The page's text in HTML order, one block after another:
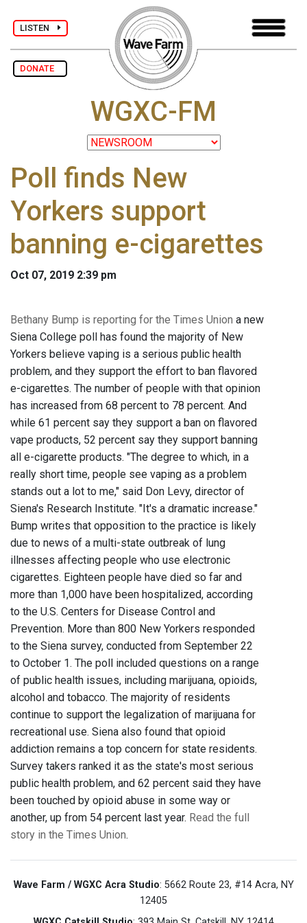
LISTEN
DONATE
WGXC-FM
Poll finds New
Yorkers support
banning e-cigarettes
Oct 07, 2019 2:39 pm
Bethany Bump is reporting for the Times Union a new
Siena College poll has found the majority of New
Yorkers believe vaping is a serious public health
problem, and they support the effort to ban flavored
e-cigarettes. The number of people with that opinion
has increased from 68 percent to 78 percent. And
while 61 percent say they support a ban on flavored
vape products, 52 percent say they support banning
all e-cigarette products. "The degree to which, in a
really short time, people see vaping as a problem
stands out a lot to me," said Don Levy, director of
Siena's Research Institute. "It's a dramatic increase."
Bump writes that opposition to the practice is likely
due to news of a multi-state outbreak of lung
illnesses affecting people who use electronic
cigarettes. Eighteen people have died so far and
more than 1,000 have been hospitalized, according
to the U.S. Centers for Disease Control and
Prevention. More than 800 New Yorkers responded
to the Siena survey, conducted from September 22
to October 1. The poll included questions on a range
of public health issues, including marijuana, opioids,
alcohol and tobacco. The majority of residents
continue to support the legalization of marijuana for
recreational use. Siena also found that opioid
addiction remains a top concern for state residents.
Survey takers ranked it as the state's most serious
public health problem, and 62 percent said they have
been touched by opioid abuse in some way or
another, up from 54 percent last year. Read the full
story in the Times Union.
Wave Farm / WGXC Acra Studio: 5662 Route 23, #14 Acra, NY
12405